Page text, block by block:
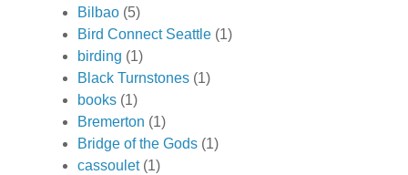
Bilbao (5)
Bird Connect Seattle (1)
birding (1)
Black Turnstones (1)
books (1)
Bremerton (1)
Bridge of the Gods (1)
cassoulet (1)